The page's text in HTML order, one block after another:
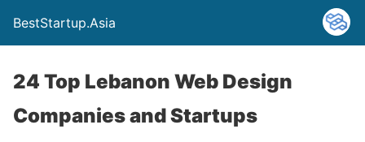
BestStartup.Asia
24 Top Lebanon Web Design
Companies and Startups